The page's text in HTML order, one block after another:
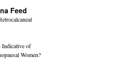
Feed
Indicative of
Women?